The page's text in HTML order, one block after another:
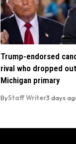
Trump-endorsed
rival who dropped
Michigan primary
ByStaff Writer3 days